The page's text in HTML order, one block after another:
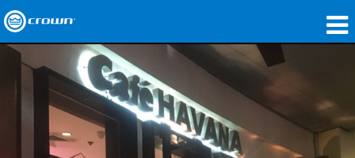
製品
アプリケーション
ネットワークオーディオ